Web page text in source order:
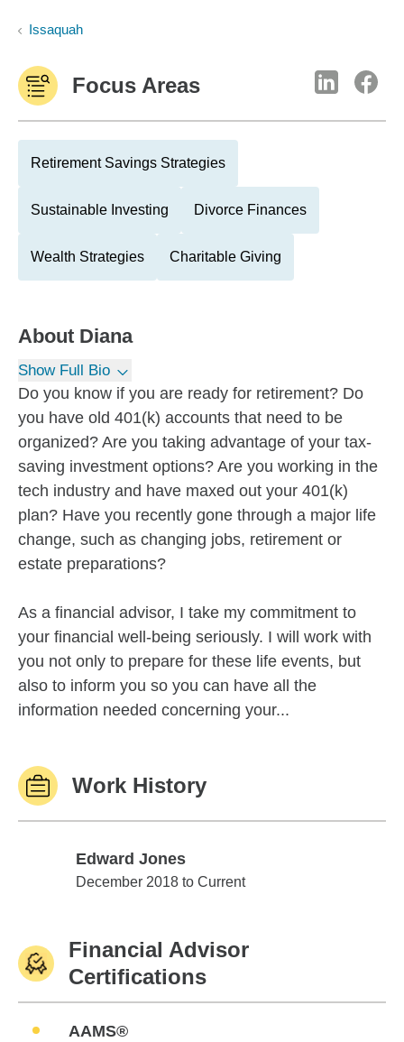
Issaquah
Focus Areas
Retirement Savings Strategies
Sustainable Investing Divorce Finances
Wealth Strategies Charitable Giving
About Diana
Show Full Bio
Do you know if you are ready for retirement? Do
you have old 401(k) accounts that need to be
organized? Are you taking advantage of your tax-
saving investment options? Are you working in the
tech industry and have maxed out your 401(k)
plan? Have you recently gone through a major life
change, such as changing jobs, retirement or
estate preparations?
As a financial advisor, I take my commitment to
your financial well-being seriously. I will work with
you not only to prepare for these life events, but
also to inform you so you can have all the
information needed concerning your...
Work History
Edward Jones
Edward Jones
December 2018 to Current
Financial Advisor
Certifications
AAMS®